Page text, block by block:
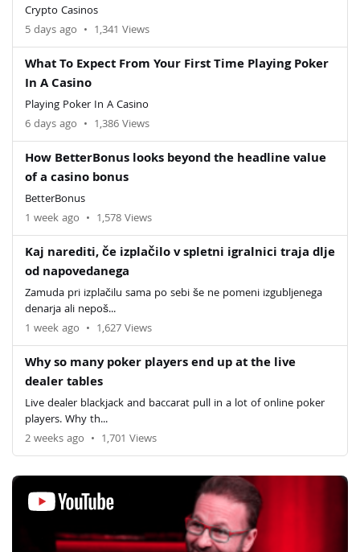
Crypto Casinos
5 days ago • 1,341 Views
What To Expect From Your First Time Playing Poker
In A Casino
Playing Poker In A Casino
6 days ago • 1,386 Views
How BetterBonus looks beyond the headline value
of a casino bonus
BetterBonus
1 week ago • 1,578 Views
Kaj narediti, če izplačilo v spletni igralnici traja dlje
od napovedanega
Zamuda pri izplačilu sama po sebi še ne pomeni izgubljenega
denarja ali nepoš...
1 week ago • 1,627 Views
Why so many poker players end up at the live
dealer tables
Live dealer blackjack and baccarat pull in a lot of online poker
players. Why th...
2 weeks ago • 1,701 Views